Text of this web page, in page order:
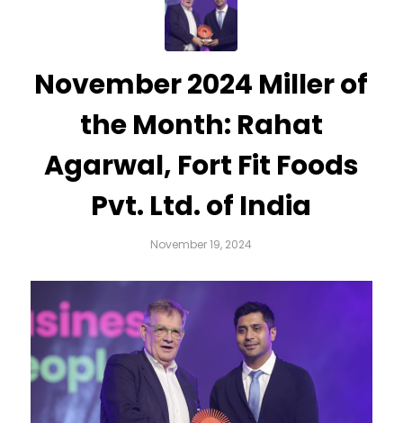
November 2024 Miller of
the Month: Rahat
Agarwal, Fort Fit Foods
Pvt. Ltd. of India
November 19, 2024